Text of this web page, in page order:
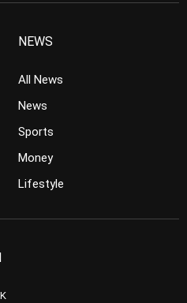
NEWS
All News
News
Sports
Money
Lifestyle